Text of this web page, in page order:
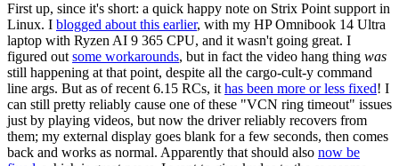
First up, since it's short: a quick happy note on Strix Point support in
Linux. I blogged about this earlier, with my HP Omnibook 14 Ultra
laptop with Ryzen AI 9 365 CPU, and it wasn't going great. I
figured out some workarounds, but in fact the video hang thing was
still happening at that point, despite all the cargo-cult-y command
line args. But as of recent 6.15 RCs, it has been more or less fixed! I
can still pretty reliably cause one of these "VCN ring timeout" issues
just by playing videos, but now the driver reliably recovers from
them; my external display goes blank for a few seconds, then comes
back and works as normal. Apparently that should also now be